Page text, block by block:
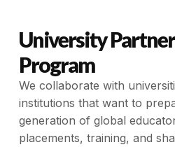
University
Program
We collaborate with
institutions that want to
generation of global
placements, training, and